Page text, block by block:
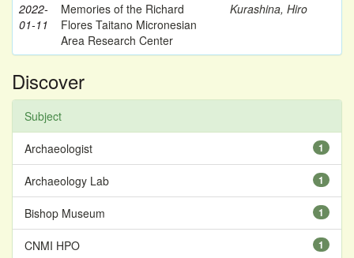
2022-
01-11
Memories of the Richard
Flores Taitano Micronesian
Area Research Center
Kurashina, Hiro
Discover
Subject
1
Archaeologist
1
Archaeology Lab
1
Bishop Museum
1
CNMI HPO